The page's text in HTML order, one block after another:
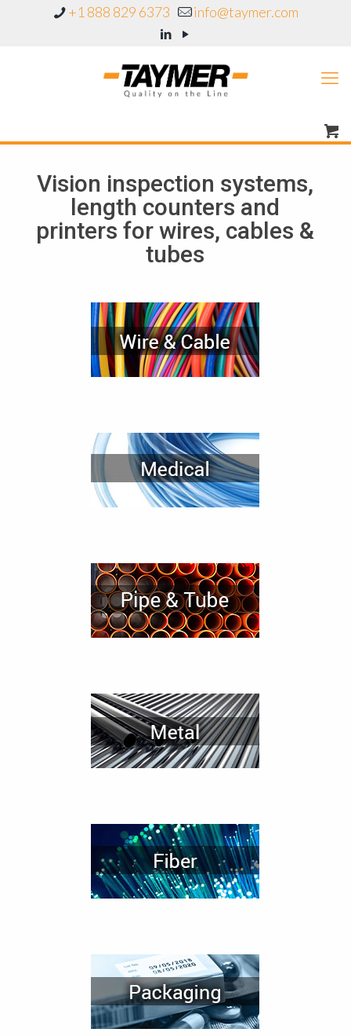
+1 888 829 6373 info@taymer.com
Vision inspection systems,
length counters and
printers for wires, cables &
tubes